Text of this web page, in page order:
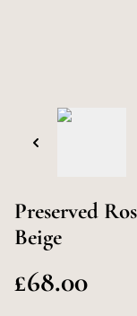
Preserved
Beige
£68.00